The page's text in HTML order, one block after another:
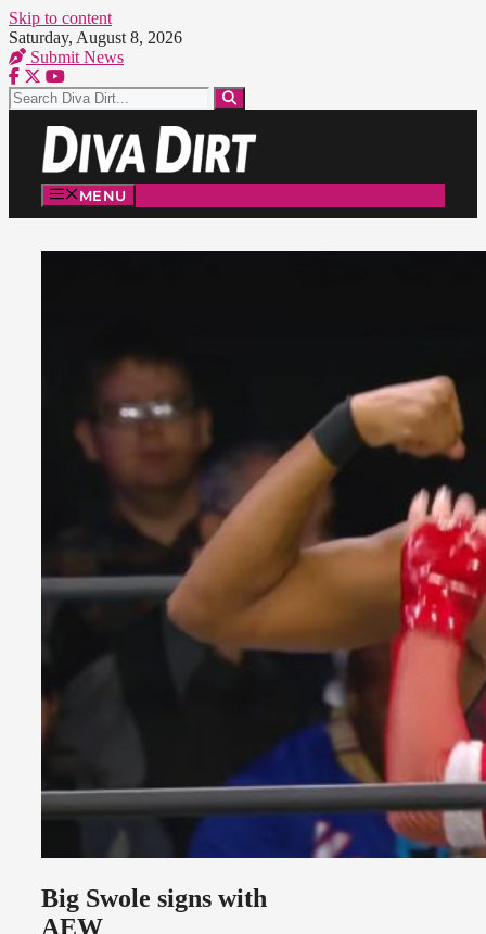
Skip to content
Saturday, August 8, 2026
Submit News
MENU
Big Swole signs with
AEW